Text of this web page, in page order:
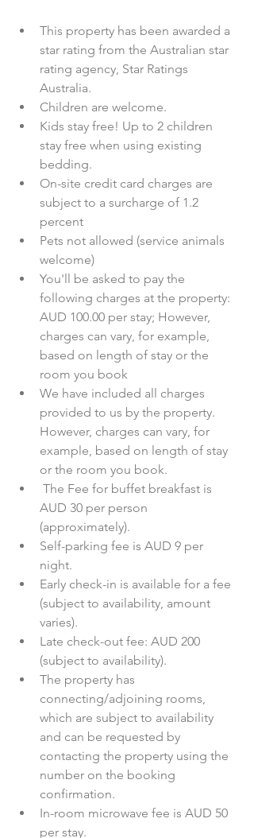
This property has been awarded a
star rating from the Australian star
rating agency, Star Ratings
Australia.
Children are welcome.
Kids stay free! Up to 2 children
stay free when using existing
bedding.
On-site credit card charges are
subject to a surcharge of 1.2
percent
Pets not allowed (service animals
welcome)
You'll be asked to pay the
following charges at the property:
AUD 100.00 per stay; However,
charges can vary, for example,
based on length of stay or the
room you book
We have included all charges
provided to us by the property.
However, charges can vary, for
example, based on length of stay
or the room you book.
AUD 30 per person
(approximately).
Self-parking fee is AUD 9 per
night.
Early check-in is available for a fee
(subject to availability, amount
varies).
Late check-out fee: AUD 200
(subject to availability).
The property has
connecting/adjoining rooms,
which are subject to availability
and can be requested by
contacting the property using the
number on the booking
confirmation.
In-room microwave fee is AUD 50
per stay.